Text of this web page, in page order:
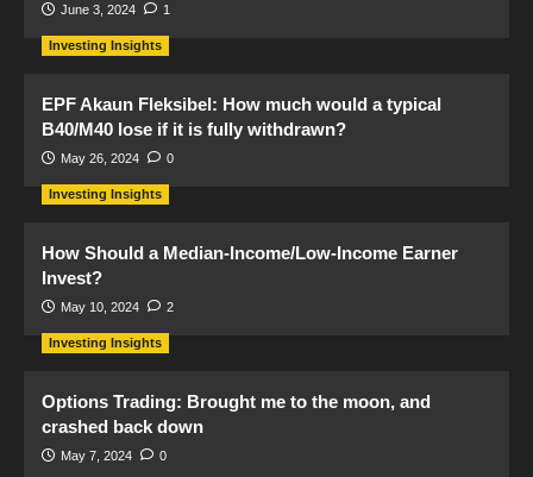
June 3, 2024 1
Investing Insights
EPF Akaun Fleksibel: How much would a typical
B40/M40 lose if it is fully withdrawn?
May 26, 2024 0
Investing Insights
How Should a Median-Income/Low-Income Earner
Invest?
May 10, 2024 2
Investing Insights
Options Trading: Brought me to the moon, and
crashed back down
May 7, 2024 0